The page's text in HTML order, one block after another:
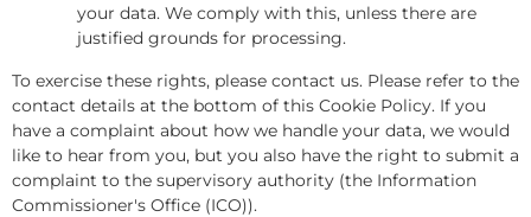
your data. We comply with this, unless there are
justified grounds for processing.
To exercise these rights, please contact us. Please refer to the
contact details at the bottom of this Cookie Policy. If you
have a complaint about how we handle your data, we would
like to hear from you, but you also have the right to submit a
complaint to the supervisory authority (the Information
Commissioner's Office (ICO)).